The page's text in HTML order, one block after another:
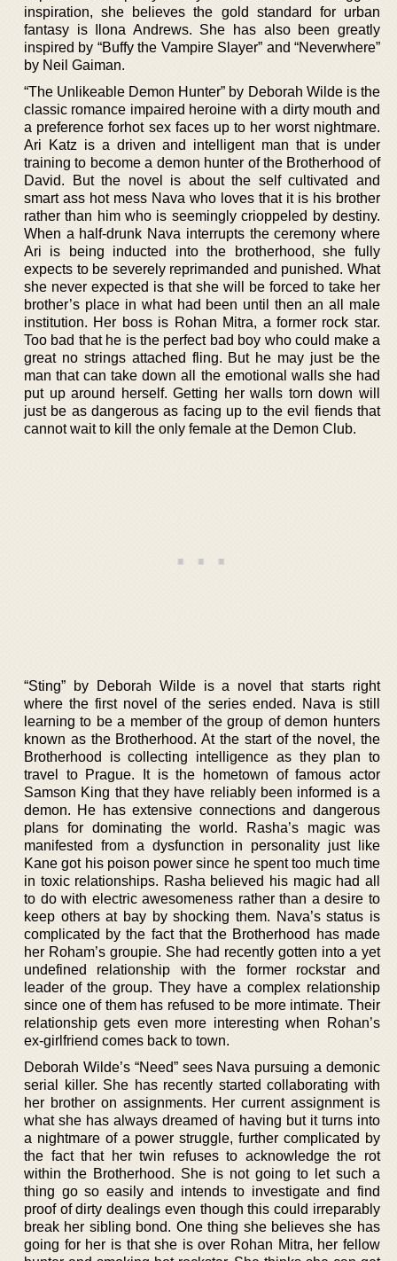
inspiration, she believes the gold standard for urban
fantasy is Ilona Andrews. She has also been greatly
inspired by “Buffy the Vampire Slayer” and “Neverwhere”
by Neil Gaiman.
“The Unlikeable Demon Hunter” by Deborah Wilde is the
classic romance impaired heroine with a dirty mouth and
a preference forhot sex faces up to her worst nightmare.
Ari Katz is a driven and intelligent man that is under
training to become a demon hunter of the Brotherhood of
David. But the novel is about the self cultivated and
smart ass hot mess Nava who loves that it is his brother
rather than him who is seemingly crioppeled by destiny.
When a half-drunk Nava interrupts the ceremony where
Ari is being inducted into the brotherhood, she fully
expects to be severely reprimanded and punished. What
she never expected is that she will be forced to take her
brother’s place in what had been until then an all male
institution. Her boss is Rohan Mitra, a former rock star.
Too bad that he is the perfect bad boy who could make a
great no strings attached fling. But he may just be the
man that can take down all the emotional walls she had
put up around herself. Getting her walls torn down will
just be as dangerous as facing up to the evil fiends that
cannot wait to kill the only female at the Demon Club.
“Sting” by Deborah Wilde is a novel that starts right
where the first novel of the series ended. Nava is still
learning to be a member of the group of demon hunters
known as the Brotherhood. At the start of the novel, the
Brotherhood is collecting intelligence as they plan to
travel to Prague. It is the hometown of famous actor
Samson King that they have reliably been informed is a
demon. He has extensive connections and dangerous
plans for dominating the world. Rasha’s magic was
manifested from a dysfunction in personality just like
Kane got his poison power since he spent too much time
in toxic relationships. Rasha believed his magic had all
to do with electric awesomeness rather than a desire to
keep others at bay by shocking them. Nava’s status is
complicated by the fact that the Brotherhood has made
her Roham’s groupie. She had recently gotten into a yet
undefined relationship with the former rockstar and
leader of the group. They have a complex relationship
since one of them has refused to be more intimate. Their
relationship gets even more interesting when Rohan’s
ex-girlfriend comes back to town.
Deborah Wilde’s “Need” sees Nava pursuing a demonic
serial killer. She has recently started collaborating with
her brother on assignments. Her current assignment is
what she has always dreamed of having but it turns into
a nightmare of a power struggle, further complicated by
the fact that her twin refuses to acknowledge the rot
within the Brotherhood. She is not going to let such a
thing go so easily and intends to investigate and find
proof of dirty dealings even though this could irreparably
break her sibling bond. One thing she believes she has
going for her is that she is over Rohan Mitra, her fellow